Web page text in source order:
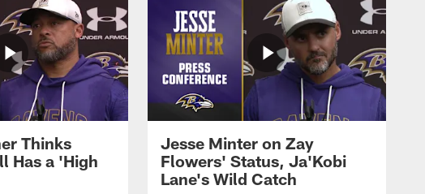
Thinks
Has a 'High
Jesse Minter on Zay
Flowers' Status, Ja'Kobi
Lane's Wild Catch